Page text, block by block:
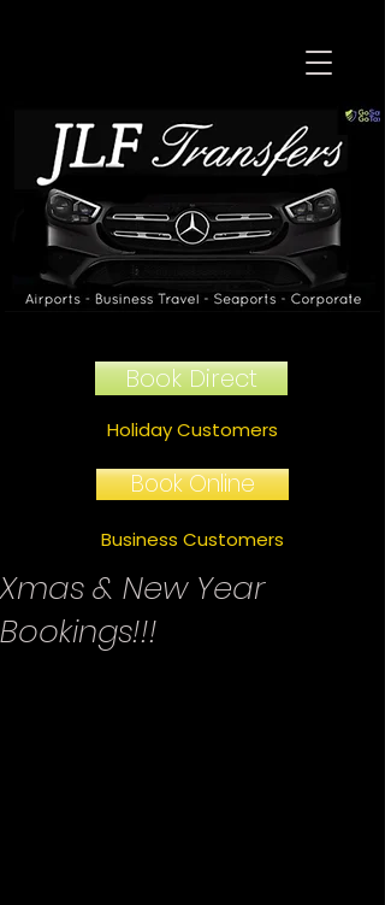
Book Online
Book Direct
Business Customers
Holiday Customers
Xmas & New Year
Bookings!!!